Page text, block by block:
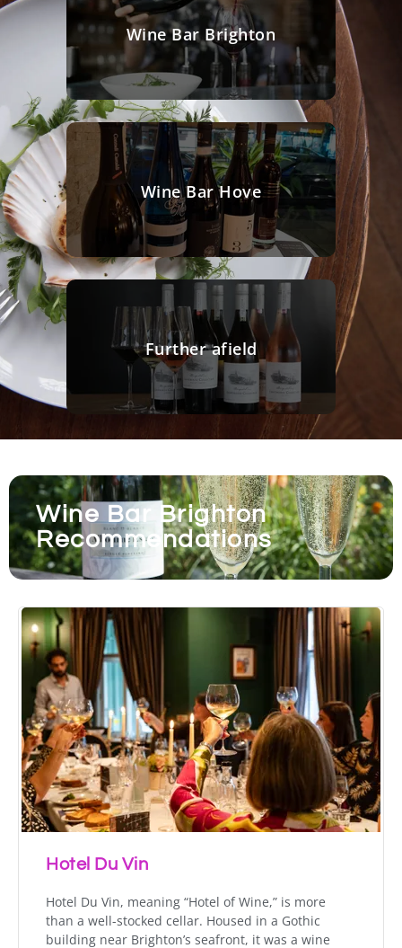
Wine Bar Brighton
Wine Bar Hove
Further afield
Wine Bar Brighton
Recommendations
Hotel Du Vin
Hotel Du Vin, meaning “Hotel of Wine,” is more
than a well-stocked cellar. Housed in a Gothic
building near Brighton’s seafront, it was a wine